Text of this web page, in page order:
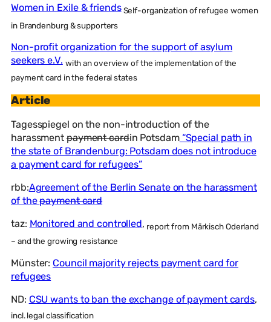
Women in Exile & friendsSelf-organization of refugee women
in Brandenburg & supporters
Non-profit organization for the support of asylum
seekers e.V. with an overview of the implementation of the
payment card in the federal states
Article
Tagesspiegel on the non-introduction of the
harassment payment cardin Potsdam“Special path in
the state of Brandenburg: Potsdam does not introduce
a payment card for refugees”
rbb:Agreement of the Berlin Senate on the harassment
of thepayment card
taz: Monitored and controlled, report from Märkisch Oderland
– and the growing resistance
Münster: Council majority rejects payment card for
refugees
ND: CSU wants to ban the exchange of payment cards,
incl. legal classification